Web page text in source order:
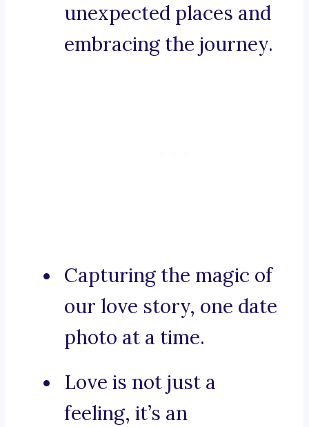
unexpected places and
embracing the journey.
Capturing the magic of
our love story, one date
photo at a time.
Love is not just a
feeling, it’s an